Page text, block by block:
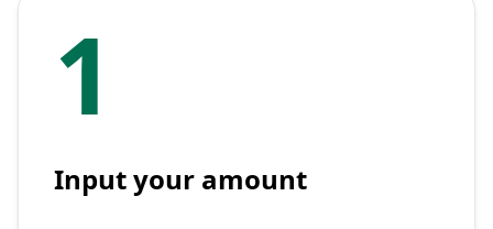
1
Input your amount